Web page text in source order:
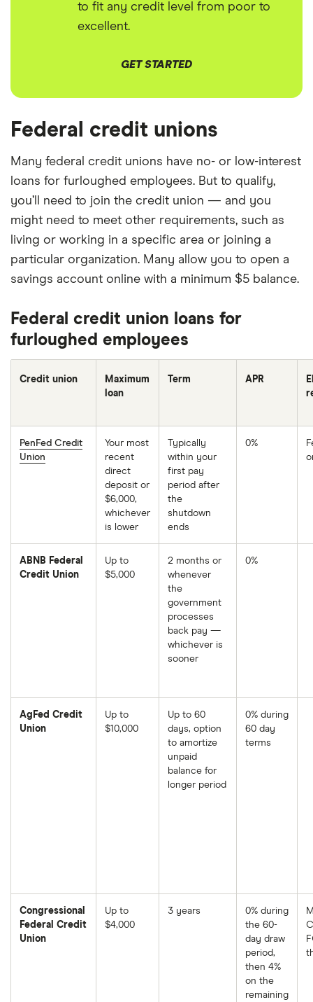
to fit any credit level from poor to
excellent.
GET STARTED
Federal credit unions
Many federal credit unions have no- or low-interest
loans for furloughed employees. But to qualify,
you’ll need to join the credit union — and you
might need to meet other requirements, such as
living or working in a specific area or joining a
particular organization. Many allow you to open a
savings account online with a minimum $5 balance.
Federal credit union loans for
furloughed employees
Credit union
Maximum
loan
Term APR
PenFed Credit
Union
Your most
recent
direct
deposit or
$6,000,
whichever
is lower
Typically
within your
first pay
period after
the
shutdown
ends
0%
ABNB Federal
Credit Union
Up to
$5,000
2 months or
whenever
the
government
processes
back pay —
whichever is
sooner
0%
AgFed Credit
Union
Up to
$10,000
Up to 60
days, option
to amortize
unpaid
balance for
longer period
0% during
60 day
terms
Congressional
Federal Credit
Union
Up to
$4,000
3 years
0% during
the 60-
day draw
period,
then 4%
on the
remaining